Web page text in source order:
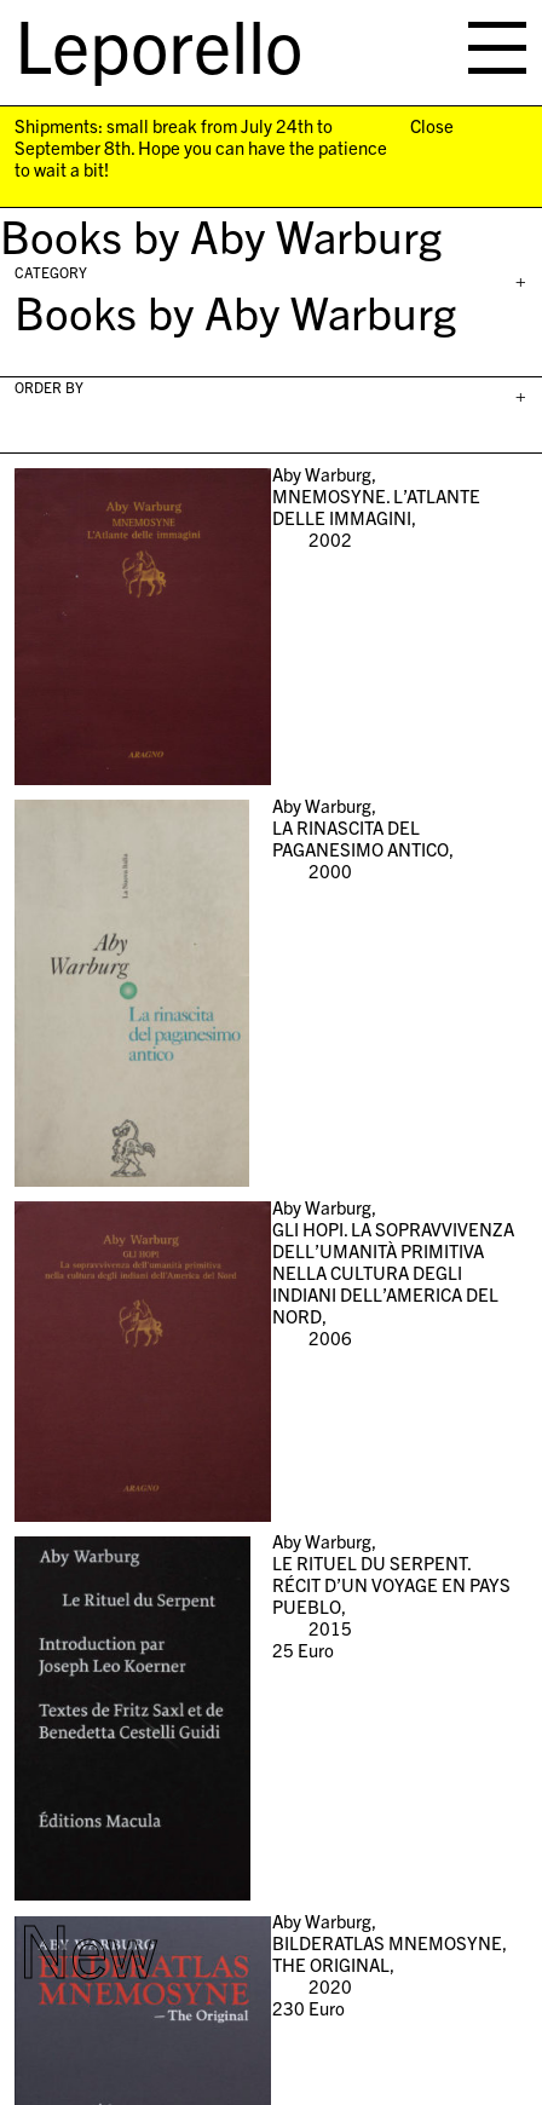
Leporello
navigation
Shipments: small break from July 24th to
September 8th. Hope you can have the patience
to wait a bit!
Close
Books by Aby Warburg
+
CATEGORY
Books by Aby Warburg
+
ORDER BY
Aby Warburg,
MNEMOSYNE. L’ATLANTE
DELLE IMMAGINI,
2002
Aby Warburg,
LA RINASCITA DEL
PAGANESIMO ANTICO,
2000
Aby Warburg,
GLI HOPI. LA SOPRAVVIVENZA
DELL’UMANITÀ PRIMITIVA
NELLA CULTURA DEGLI
INDIANI DELL’AMERICA DEL
NORD,
2006
Aby Warburg,
LE RITUEL DU SERPENT.
RÉCIT D’UN VOYAGE EN PAYS
PUEBLO,
2015
25 Euro
New
Aby Warburg,
BILDERATLAS MNEMOSYNE,
THE ORIGINAL,
2020
230 Euro